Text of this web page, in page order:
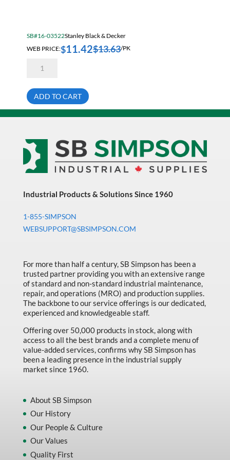
Fasteners & Hardware
Fluid Handling & Lubrication Equipment
Hose
Hose, Pipe, Tube & Fittings
Janitorial
King Metal Fall Winter Flyer
Machine Tool Accessories
Material Handling
MFG Dynamic
MFG Gray Sept
MFG JETEQ Mar Apr National Flyer
MFG Jeteq National Flyer
MFG King Spring Metal Promo 2026
MFG M T I Q2 Precision Equipment
MFG Sowa Asimeto
MFG Walter Beyond The Grain
MFG Walter Beyond The Grind
SB#16-03522Stanley Black & Decker
WEB PRICE:$11.42$13.63/PK
TRA705-
5/16
Inch
(8mm)
Heavy
quantity
ADD TO CART
Industrial Products & Solutions Since 1960
1-855-SIMPSON
WEBSUPPORT@SBSIMPSON.COM
For more than half a century, SB Simpson has been a
trusted partner providing you with an extensive range
of standard and non-standard industrial maintenance,
repair, and operations (MRO) and production supplies.
The backbone to our service offerings is our dedicated,
experienced and knowledgeable staff.
Offering over 50,000 products in stock, along with
access to all the best brands and a complete menu of
value-added services, confirms why SB Simpson has
been a leading presence in the industrial supply
market since 1960.
About SB Simpson
Our History
Our People & Culture
Our Values
Quality First